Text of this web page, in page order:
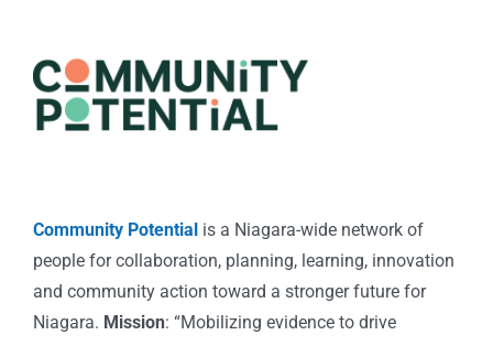
Community Potential is a Niagara-wide network of
people for collaboration, planning, learning, innovation
and community action toward a stronger future for
Niagara. Mission: “Mobilizing evidence to drive